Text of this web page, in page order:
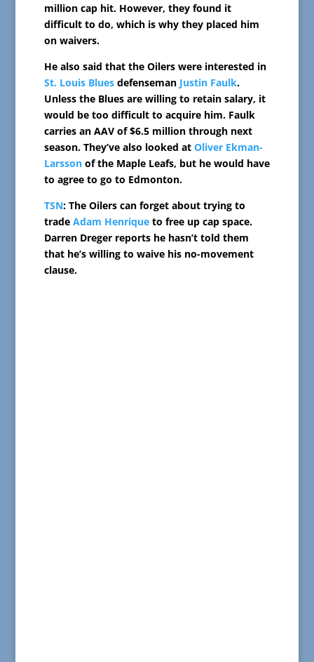
million cap hit. However, they found it
difficult to do, which is why they placed him
on waivers.
He also said that the Oilers were interested in
St. Louis Bluesdefenseman Justin Faulk.
Unless the Blues are willing to retain salary, it
would be too difficult to acquire him. Faulk
carries an AAV of $6.5 million through next
season. They’ve also looked at Oliver Ekman-
Larssonof the Maple Leafs, but he would have
to agree to go to Edmonton.
TSN: The Oilers can forget about trying to
trade Adam Henriqueto free up cap space.
Darren Dreger reports he hasn’t told them
that he’s willing to waive his no-movement
clause.